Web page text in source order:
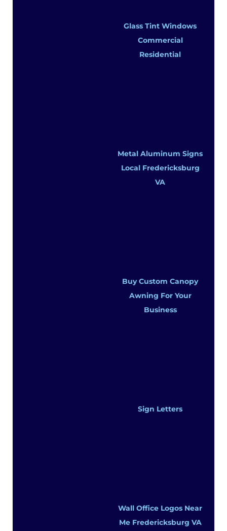
Glass Tint Windows
Commercial
Residential
Metal Aluminum Signs
Local Fredericksburg
VA
Buy Custom Canopy
Awning For Your
Business
Sign Letters
Wall Office Logos Near
Me Fredericksburg VA